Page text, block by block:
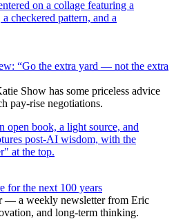
“Go the extra yard — not the extra
Show has some priceless advice
pay-rise negotiations.
for the next 100 years
— a weekly newsletter from Eric
and long-term thinking.